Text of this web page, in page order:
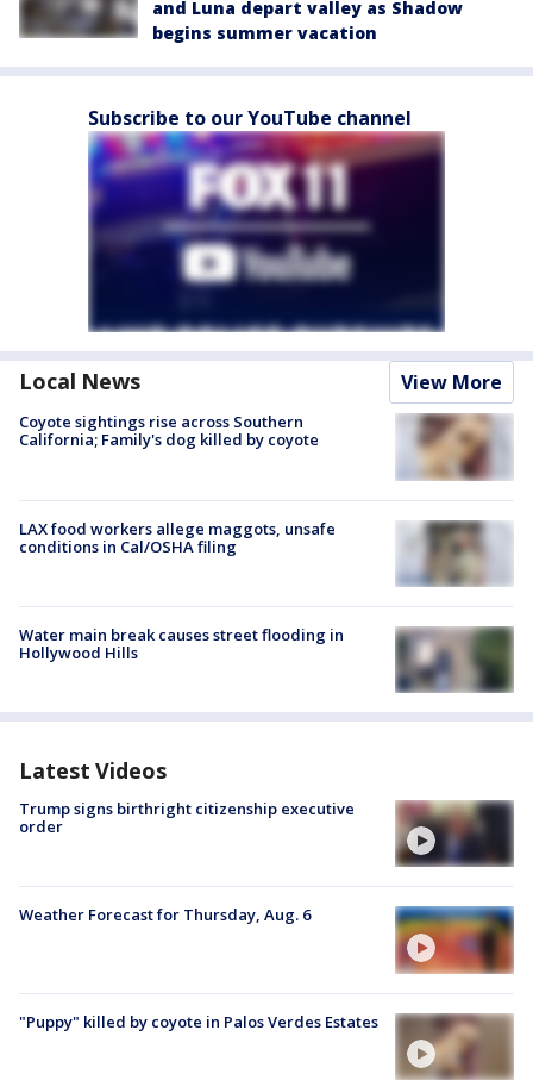
and Luna depart valley as Shadow
begins summer vacation
Subscribe to our YouTube channel
Local News View More
Coyote sightings rise across Southern
California; Family's dog killed by coyote
LAX food workers allege maggots, unsafe
conditions in Cal/OSHA filing
Water main break causes street flooding in
Hollywood Hills
Latest Videos
Trump signs birthright citizenship executive
order
Weather Forecast for Thursday, Aug. 6
"Puppy" killed by coyote in Palos Verdes Estates